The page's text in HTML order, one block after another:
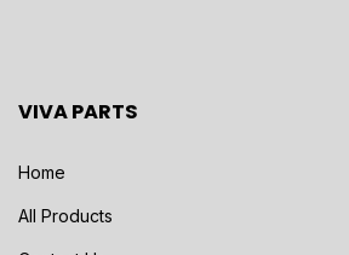
VIVA PARTS
Home
All Products